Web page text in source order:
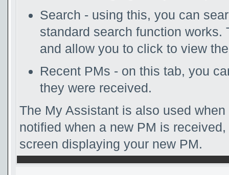
Search - using this, you can
standard search function
and allow you to click to view
Recent PMs - on this tab, you
they were received.
The My Assistant is also used
notified when a new PM is
screen displaying your new PM.